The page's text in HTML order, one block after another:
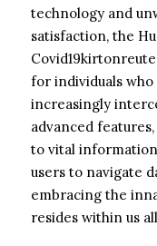
technology and
satisfaction, the
for individuals
increasingly
advanced
to vital
users to navigate
embracing the
resides within us